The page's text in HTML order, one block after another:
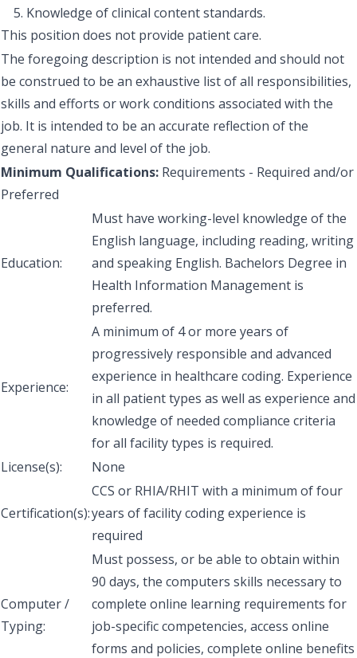
Knowledge of clinical content standards.
This position does not provide patient care.
The foregoing description is not intended and should not
be construed to be an exhaustive list of all responsibilities,
skills and efforts or work conditions associated with the
job. It is intended to be an accurate reflection of the
general nature and level of the job.
Minimum Qualifications: Requirements - Required and/or
Preferred
Education:
Must have working-level knowledge of the
English language, including reading, writing
and speaking English. Bachelors Degree in
Health Information Management is
preferred.
Experience:
A minimum of 4 or more years of
progressively responsible and advanced
experience in healthcare coding. Experience
in all patient types as well as experience and
knowledge of needed compliance criteria
for all facility types is required.
License(s):
None
Certification(s):
CCS or RHIA/RHIT with a minimum of four
years of facility coding experience is
required
Computer /
Typing:
Must possess, or be able to obtain within
90 days, the computers skills necessary to
complete online learning requirements for
job-specific competencies, access online
forms and policies, complete online benefits